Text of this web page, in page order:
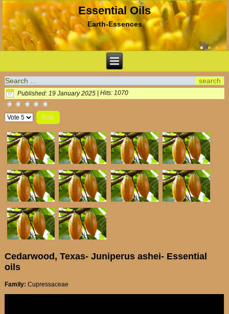
Essential Oils
Earth-Essences
Published: 19 January 2025 |Hits: 1070
Please
Rate
Cedarwood, Texas- Juniperus ashei- Essential
oils
Family: Cupressaceae